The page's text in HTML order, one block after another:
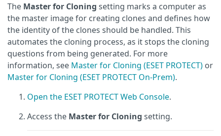
The Master for Cloning setting marks a computer as
the master image for creating clones and defines how
the identity of the clones should be handled. This
automates the cloning process, as it stops the cloning
questions from being generated. For more
information, see Master for Cloning (ESET PROTECT) or
Master for Cloning (ESET PROTECT On-Prem).
Open the ESET PROTECT Web Console.
Access the Master for Cloning setting.